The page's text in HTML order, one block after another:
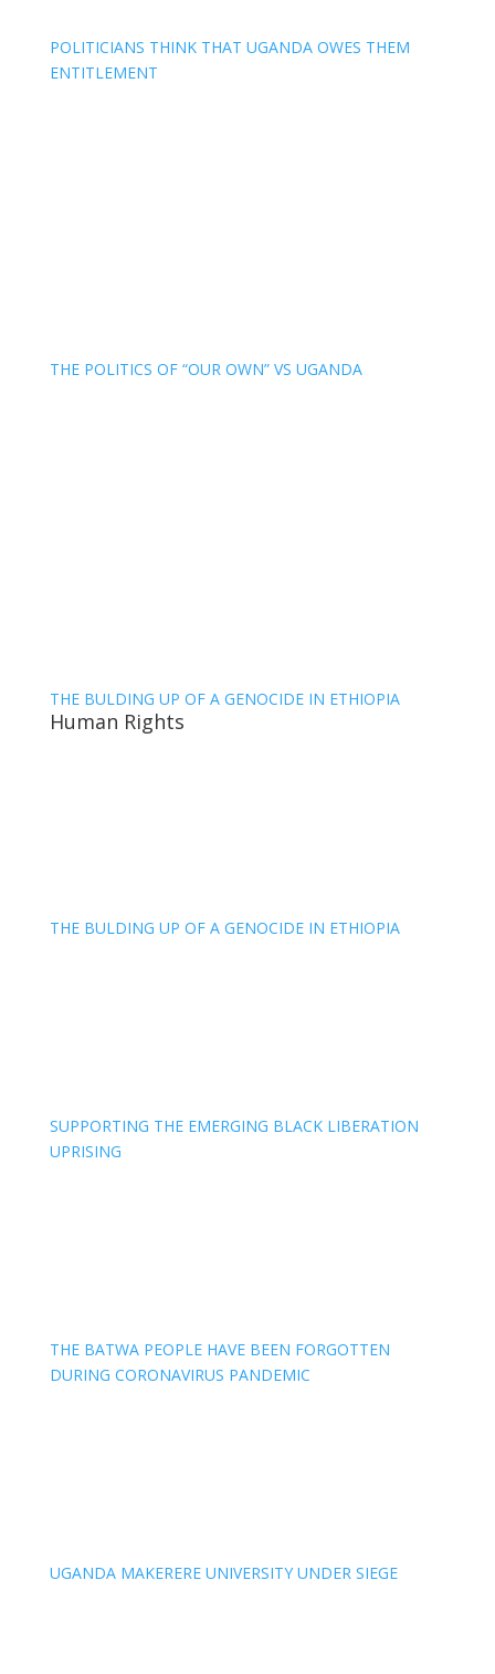
POLITICIANS THINK THAT UGANDA OWES THEM
ENTITLEMENT
THE POLITICS OF “OUR OWN” VS UGANDA
THE BULDING UP OF A GENOCIDE IN ETHIOPIA
Human Rights
THE BULDING UP OF A GENOCIDE IN ETHIOPIA
SUPPORTING THE EMERGING BLACK LIBERATION
UPRISING
THE BATWA PEOPLE HAVE BEEN FORGOTTEN
DURING CORONAVIRUS PANDEMIC
UGANDA MAKERERE UNIVERSITY UNDER SIEGE